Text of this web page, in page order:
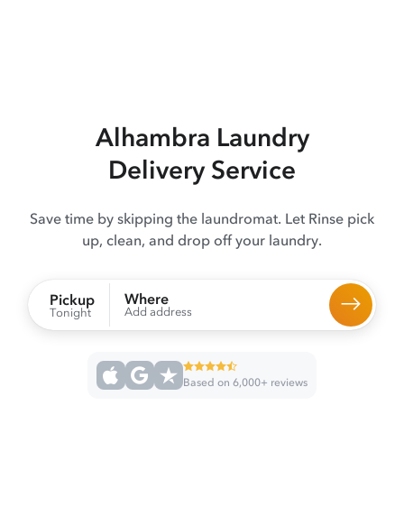
Alhambra Laundry
Delivery Service
Save time by skipping the laundromat. Let Rinse pick
up, clean, and drop off your laundry.
Pickup
Tonight
Where
Add address
Based on 6,000+ reviews